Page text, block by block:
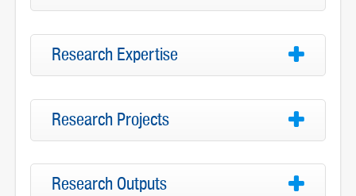
Research Expertise
Research Projects
Research Outputs